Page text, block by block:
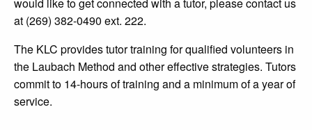
at (269) 382-0490 ext. 222.
The KLC provides tutor training for qualified volunteers in
the Laubach Method and other effective strategies. Tutors
commit to 14-hours of training and a minimum of a year of
service.